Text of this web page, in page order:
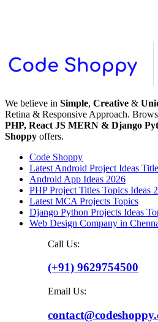
We believe in Simple, Creative &
Retina & Responsive Approach.
PHP, React JS MERN & Django
Shoppy offers.
Code Shoppy
Latest Android Project Ideas
Android App Ideas 2026
PHP Project Titles Topics Ideas
Latest MCA Projects Topics
Django Python Projects Ideas
Web Design Company in
Call Us:
(+91) 9629754500
Email Us: